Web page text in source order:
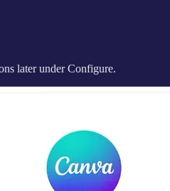
later under Configure.